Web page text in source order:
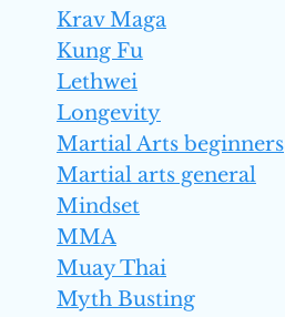
Krav Maga
Kung Fu
Lethwei
Longevity
Martial Arts beginners
Martial arts general
Mindset
MMA
Muay Thai
Myth Busting